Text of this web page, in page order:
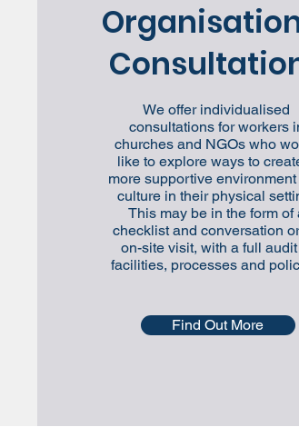
We offer individualised
consultations for workers
churches and NGOs who
like to explore ways to
more supportive environment
culture in their physical
This may be in the form of
checklist and conversation
on-site visit, with a full
facilities, processes and
Find Out More